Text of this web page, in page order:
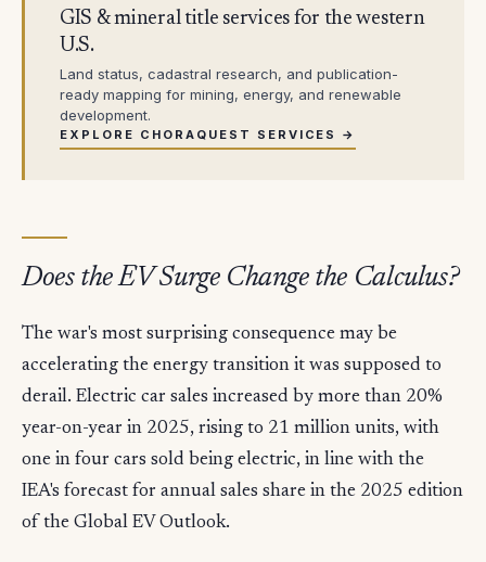
GIS & mineral title services for the western
U.S.
Land status, cadastral research, and publication-
ready mapping for mining, energy, and renewable
development.
EXPLORE CHORAQUEST SERVICES →
Does the EV Surge Change the Calculus?
The war's most surprising consequence may be
accelerating the energy transition it was supposed to
derail. Electric car sales increased by more than 20%
year-on-year in 2025, rising to 21 million units, with
one in four cars sold being electric, in line with the
IEA's forecast for annual sales share in the 2025 edition
of the Global EV Outlook.